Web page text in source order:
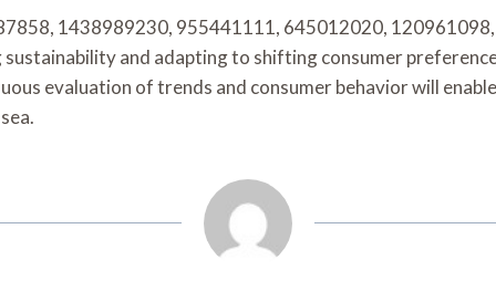
1438989230, 955441111, 645012020,
and adapting to shifting consumer
evaluation of trends and consumer behavior will